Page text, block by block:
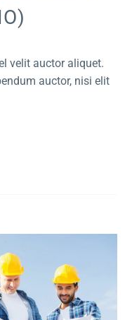
velit auctor aliquet.
auctor, nisi elit